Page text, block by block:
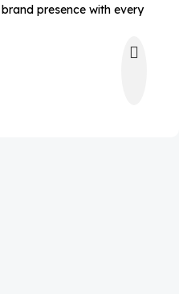
presence with every